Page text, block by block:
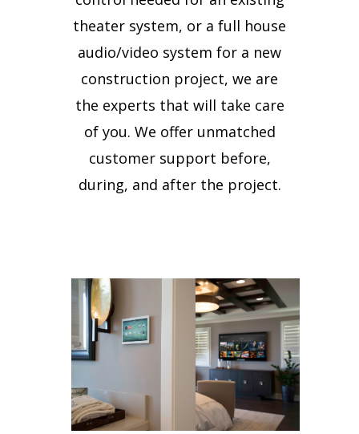
theater system, or a full house
audio/video system for a new
construction project, we are
the experts that will take care
of you. We offer unmatched
customer support before,
during, and after the project.